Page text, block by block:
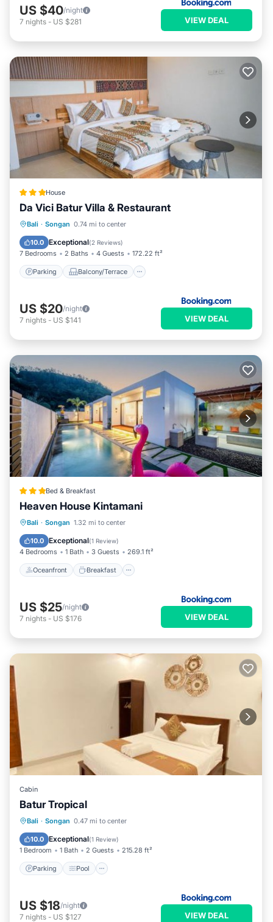
US $40/night
7 nights - US $281 VIEW DEAL
House
Da Vici Batur Villa & Restaurant
Bali · Songan 0.74 mi to center
10.0 Exceptional(2 Reviews)
7 Bedrooms 2 Baths 4 Guests 172.22 ft²
Parking Balcony/Terrace
Parking Balcony/Terrace
Internet
US $20/night
7 nights - US $141 VIEW DEAL
Bed & Breakfast
Heaven House Kintamani
Bali · Songan 1.32 mi to center
10.0 Exceptional(1 Review)
4 Bedrooms 1 Bath 3 Guests 269.1 ft²
Oceanfront Breakfast
Oceanfront Breakfast
Pool
US $25/night
7 nights - US $176 VIEW DEAL
Cabin
Batur Tropical
Bali · Songan 0.47 mi to center
10.0 Exceptional(1 Review)
1 Bedroom 1 Bath 2 Guests 215.28 ft²
Parking Pool
Parking Pool
View
US $18/night
7 nights - US $127 VIEW DEAL